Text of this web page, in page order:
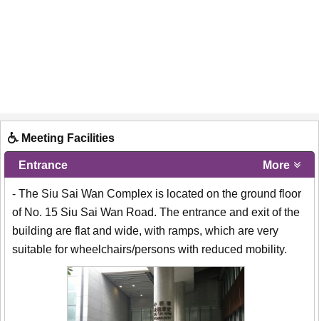
Meeting Facilities
Entrance More
- The Siu Sai Wan Complex is located on the ground floor
of No. 15 Siu Sai Wan Road. The entrance and exit of the
building are flat and wide, with ramps, which are very
suitable for wheelchairs/persons with reduced mobility.